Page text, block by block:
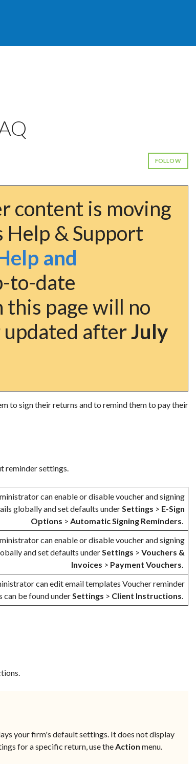
FOLLOW
content is moving
Help & Support
and
to-date
page will no
updated afterJuly
to sign their returns and to remind them to pay their
reminder settings.
can enable or disable voucher and signing
globally and set defaults underSettings > E-Sign
Options > Automatic Signing Reminders.
can enable or disable voucher and signing
and set defaults underSettings > Vouchers &
Invoices > Payment Vouchers.
can edit email templates Voucher reminder
can be found underSettings > Client Instructions.
your firm's default settings. It does not display
for a specific return, use the Action menu.